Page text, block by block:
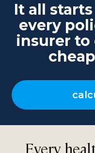
It all
every
insurer to
Every